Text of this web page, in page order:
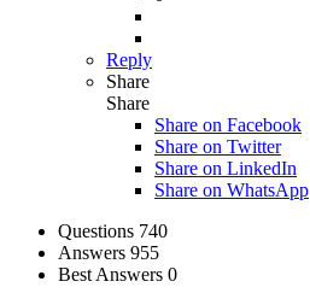
Reply
Share
Share
Share on Facebook
Share on Twitter
Share on LinkedIn
Share on WhatsApp
Stats Questions 740
Answers 955
Best Answers 0